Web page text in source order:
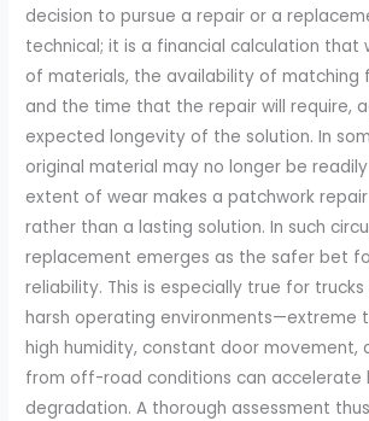
decision to pursue a repair or a
technical; it is a financial calculation that
of materials, the availability of matching
and the time that the repair will require,
expected longevity of the solution. In
original material may no longer be
extent of wear makes a patchwork
rather than a lasting solution. In such
replacement emerges as the safer bet
reliability. This is especially true for
harsh operating environments—extreme
high humidity, constant door movement,
from off-road conditions can accelerate
degradation. A thorough assessment